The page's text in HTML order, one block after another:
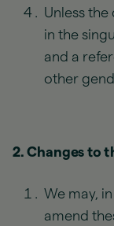
Unless
in the
and a
other
2. Changes to
We may,
amend